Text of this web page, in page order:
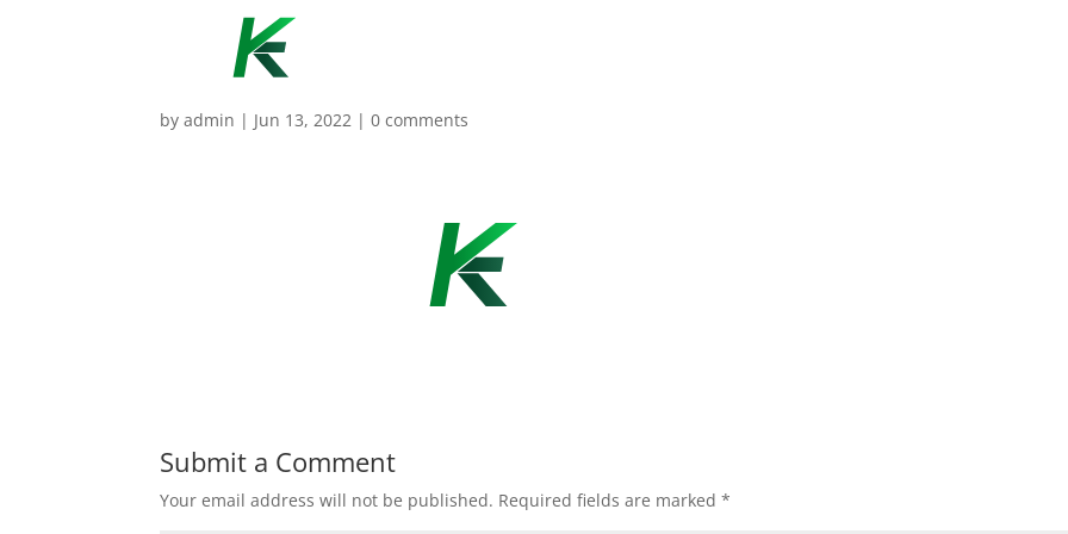
byadmin | Jun 13, 2022 |0 comments
Submit a Comment
Your email address will not be published. Required fields are marked*